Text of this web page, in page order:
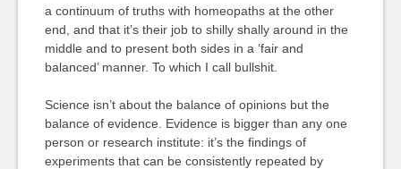
a continuum of truths with homeopaths at the other
end, and that it’s their job to shilly shally around in the
middle and to present both sides in a ‘fair and
balanced’ manner. To which I call bullshit.
Science isn’t about the balance of opinions but the
balance of evidence. Evidence is bigger than any one
person or research institute: it’s the findings of
experiments that can be consistently repeated by